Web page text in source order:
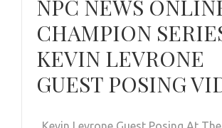
NPC NEWS
CHAMPION
KEVIN LEVRONE
GUEST POSING